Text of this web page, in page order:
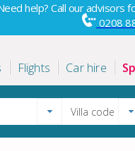
help? Call our advisors
0208
Flights Car hire